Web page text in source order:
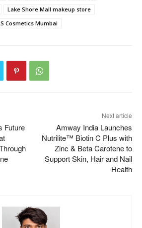
Lake Shore Mall makeup store
Cosmetics Mumbai
Future
Next article
Amway India Launches
Nutrilite™ Biotin C Plus with
Zinc & Beta Carotene to
Support Skin, Hair and Nail
Health